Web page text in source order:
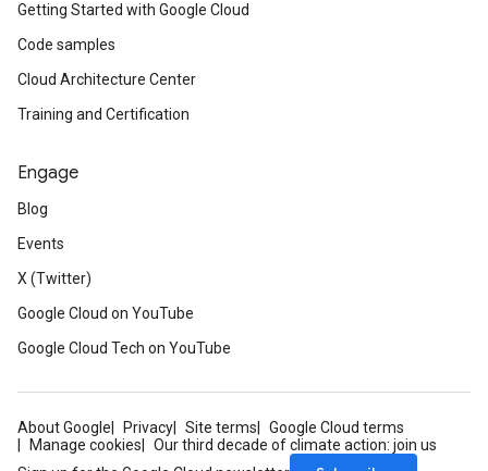
Getting Started with Google Cloud
Code samples
Cloud Architecture Center
Training and Certification
Engage
Blog
Events
X (Twitter)
Google Cloud on YouTube
Google Cloud Tech on YouTube
About Google Privacy Site terms
Google Cloud terms
Manage cookies
Our third decade of climate action: join us